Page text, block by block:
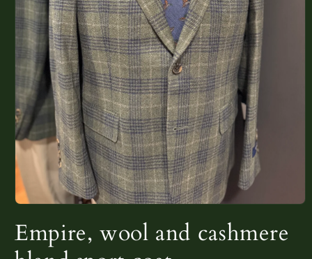
1
in
modal
Empire, wool and cashmere